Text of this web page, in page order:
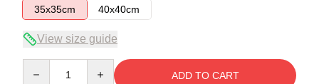
35x35cm
40x40cm
View size guide
ADD TO CART